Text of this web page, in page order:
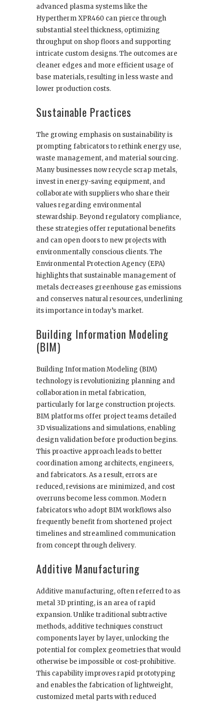
advanced plasma systems like the
Hypertherm XPR460 can pierce through
substantial steel thickness, optimizing
throughput on shop floors and supporting
intricate custom designs. The outcomes are
cleaner edges and more efficient usage of
base materials, resulting in less waste and
lower production costs.
Sustainable Practices
The growing emphasis on sustainability is
prompting fabricators to rethink energy use,
waste management, and material sourcing.
Many businesses now recycle scrap metals,
invest in energy-saving equipment, and
collaborate with suppliers who share their
values regarding environmental
stewardship. Beyond regulatory compliance,
these strategies offer reputational benefits
and can open doors to new projects with
environmentally conscious clients. The
Environmental Protection Agency (EPA)
highlights that sustainable management of
metals decreases greenhouse gas emissions
and conserves natural resources, underlining
its importance in today’s market.
Building Information Modeling
(BIM)
Building Information Modeling (BIM)
technology is revolutionizing planning and
collaboration in metal fabrication,
particularly for large construction projects.
BIM platforms offer project teams detailed
3D visualizations and simulations, enabling
design validation before production begins.
This proactive approach leads to better
coordination among architects, engineers,
and fabricators. As a result, errors are
reduced, revisions are minimized, and cost
overruns become less common. Modern
fabricators who adopt BIM workflows also
frequently benefit from shortened project
timelines and streamlined communication
from concept through delivery.
Additive Manufacturing
Additive manufacturing, often referred to as
metal 3D printing, is an area of rapid
expansion. Unlike traditional subtractive
methods, additive techniques construct
components layer by layer, unlocking the
potential for complex geometries that would
otherwise be impossible or cost-prohibitive.
This capability improves rapid prototyping
and enables the fabrication of lightweight,
customized metal parts with reduced